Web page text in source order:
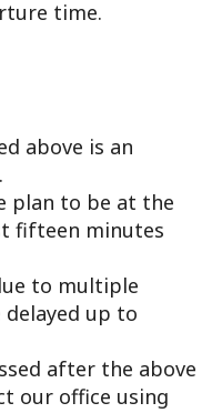
time.
above is an
plan to be at the
fifteen minutes
to multiple
up to
after the above
our office using